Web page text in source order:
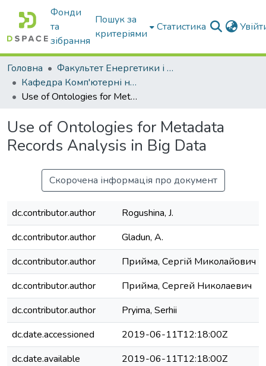
Фонди
та
зібрання
Пошук за
критеріями
Статистика
Головна
Факультет Енергетики і комп'ютерних технологій
Кафедра Комп'ютерні науки
Use of Ontologies for Metadata Records Analysis in Big Data
Use of Ontologies for Metadata
Records Analysis in Big Data
Скорочена інформація про документ
dc.contributor.author
Rogushina, J.
dc.contributor.author
Gladun, A.
dc.contributor.author
Прийма, Сергій Миколайович
dc.contributor.author
Прийма, Сергей Николаевич
dc.contributor.author
Pryima, Serhii
dc.date.accessioned
2019-06-11T12:18:00Z
dc.date.available
2019-06-11T12:18:00Z